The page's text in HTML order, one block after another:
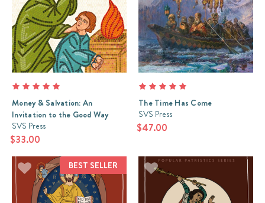
Money & Salvation: An
Invitation to the Good Way
SVS Press
$33.00
The Time Has Come
SVS Press
$47.00
BEST SELLER